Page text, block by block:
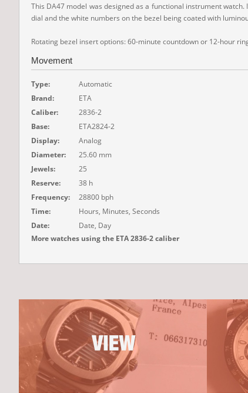
This DA47 model was designed as a functional instrument
dial and the white numbers on the bezel being coated with
Rotating bezel insert options: 60-minute countdown or 12-hour
Movement
Type:
Automatic
Brand:
ETA
Caliber:
2836-2
Base:
ETA2824-2
Display:
Analog
Diameter:
25.60 mm
Jewels:
25
Reserve:
38 h
Frequency:
28800 bph
Time:
Hours, Minutes, Seconds
Date:
Date, Day
More watches using the ETA 2836-2 caliber